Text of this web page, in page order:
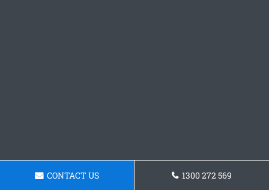
CONTACT US 1300 272 569